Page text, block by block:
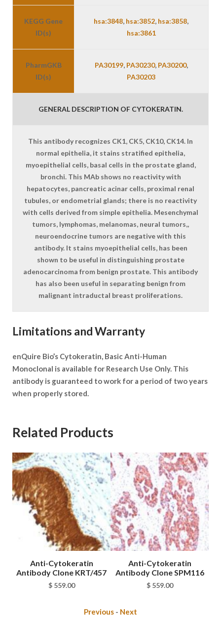
KEGG Gene
ID(s)
hsa:3848, hsa:3852, hsa:3858,
hsa:3861
PharmGKB
ID(s)
PA30199, PA30230, PA30200,
PA30203
GENERAL DESCRIPTION OF CYTOKERATIN.
This antibody recognizes CK1, CK5, CK10, CK14. In
normal epithelia, it stains stratified epithelia,
myoepithelial cells, basal cells in the prostate gland,
bronchi. This MAb shows no reactivity with
hepatocytes, pancreatic acinar cells, proximal renal
tubules, or endometrial glands; there is no reactivity
with cells derived from simple epithelia. Mesenchymal
tumors, lymphomas, melanomas, neural tumors,,
neuroendocrine tumors are negative with this
antibody. It stains myoepithelial cells, has been
shown to be useful in distinguishing prostate
adenocarcinoma from benign prostate. This antibody
has also been useful in separating benign from
malignant intraductal breast proliferations.
Limitations and Warranty
enQuire Bio’s Cytokeratin, Basic Anti-Human
Monoclonal is available for Research Use Only. This
antibody is guaranteed to work for a period of two years
when properly stored.
Related Products
Anti-Cytokeratin
Antibody Clone KRT/457
$559.00
Anti-Cytokeratin
Antibody Clone SPM116
$559.00
Previous - Next